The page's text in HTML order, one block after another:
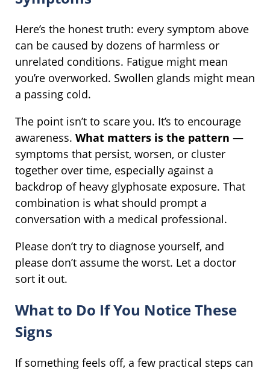
Here’s the honest truth: every symptom above
can be caused by dozens of harmless or
unrelated conditions. Fatigue might mean
you’re overworked. Swollen glands might mean
a passing cold.
The point isn’t to scare you. It’s to encourage
awareness. What matters is the pattern —
symptoms that persist, worsen, or cluster
together over time, especially against a
backdrop of heavy glyphosate exposure. That
combination is what should prompt a
conversation with a medical professional.
Please don’t try to diagnose yourself, and
please don’t assume the worst. Let a doctor
sort it out.
What to Do If You Notice These
Signs
If something feels off, a few practical steps can